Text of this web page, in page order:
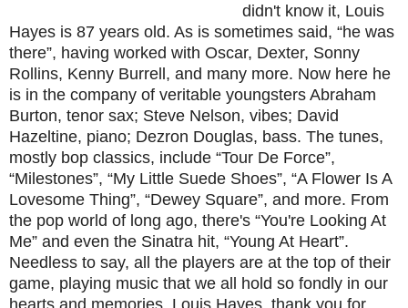
didn't know it, Louis
Hayes is 87 years old. As is sometimes said, “he was
there”, having worked with Oscar, Dexter, Sonny
Rollins, Kenny Burrell, and many more. Now here he
is in the company of veritable youngsters Abraham
Burton, tenor sax; Steve Nelson, vibes; David
Hazeltine, piano; Dezron Douglas, bass. The tunes,
mostly bop classics, include “Tour De Force”,
“Milestones”, “My Little Suede Shoes”, “A Flower Is A
Lovesome Thing”, “Dewey Square”, and more. From
the pop world of long ago, there's “You're Looking At
Me” and even the Sinatra hit, “Young At Heart”.
Needless to say, all the players are at the top of their
game, playing music that we all hold so fondly in our
hearts and memories. Louis Hayes, thank you for